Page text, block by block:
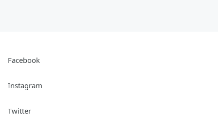
Facebook
Instagram
Twitter